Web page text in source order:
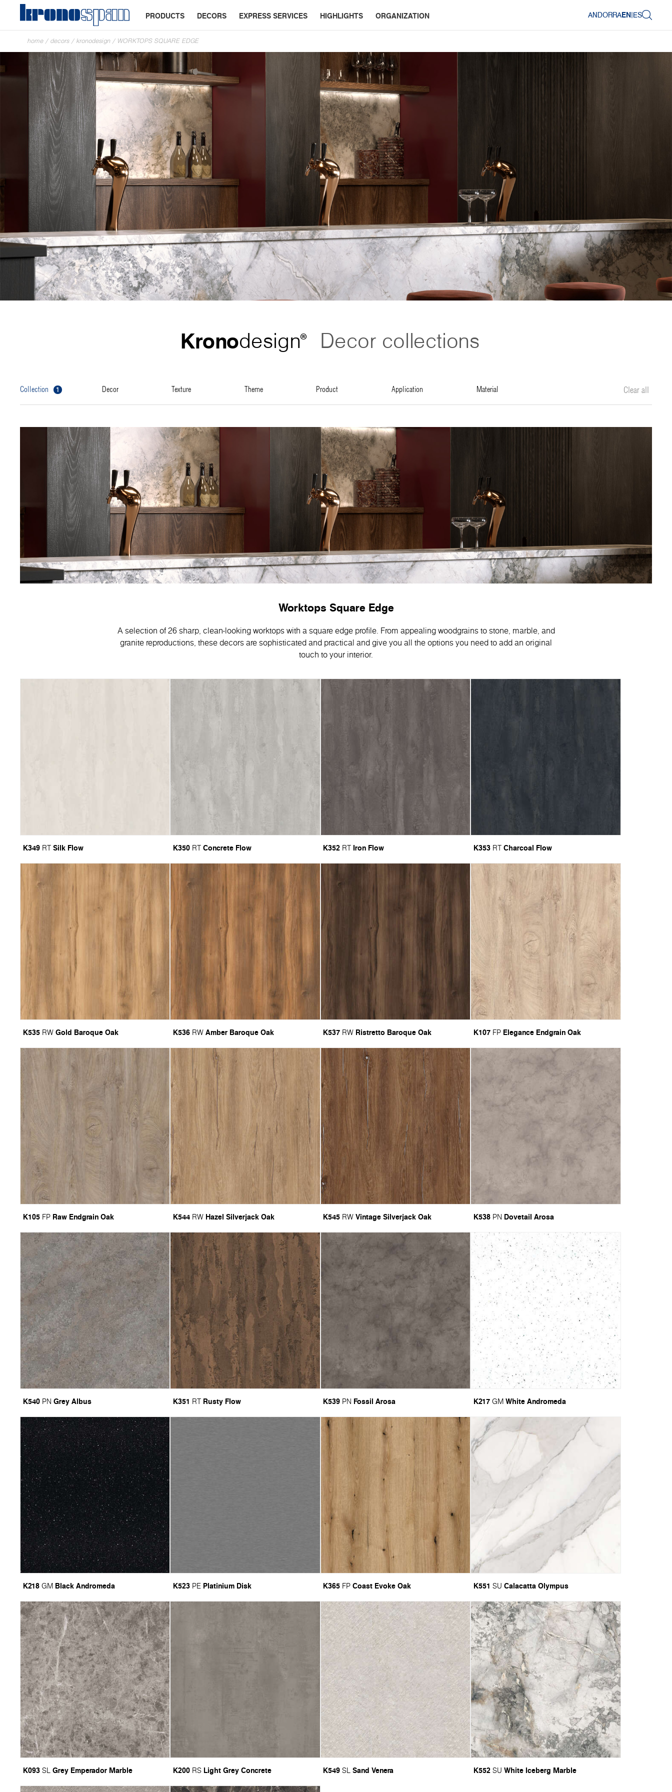
PRODUCTS DECORS EXPRESS SERVICES HIGHLIGHTS ORGANIZATION ANDORRAEN|ES
home / decors / kronodesign / WORKTOPS SQUARE EDGE
Kronodesign® Decor collections
collection 1 decor texture theme product application material Clear all
Worktops Square Edge
A selection of 26 sharp, clean-looking worktops with a square edge profile. From appealing woodgrains to stone, marble, and
granite reproductions, these decors are sophisticated and practical and give you all the options you need to add an original
touch to your interior.
K349 RT Silk Flow K350 RT Concrete Flow K352 RT Iron Flow K353 RT Charcoal Flow
K535 RW Gold Baroque Oak K536 RW Amber Baroque Oak K537 RW Ristretto Baroque Oak K107 FP Elegance Endgrain Oak
K105 FP Raw Endgrain Oak K544 RW Hazel Silverjack Oak K545 RW Vintage Silverjack Oak K538 PN Dovetail Arosa
K540 PN Grey Albus K351 RT Rusty Flow K539 PN Fossil Arosa K217 GM White Andromeda
K218 GM Black Andromeda K523 PE Platinium Disk K365 FP Coast Evoke Oak K551 SU Calacatta Olympus
K093 SL Grey Emperador Marble K200 RS Light Grey Concrete K549 SL Sand Venera K552 SU White Iceberg Marble